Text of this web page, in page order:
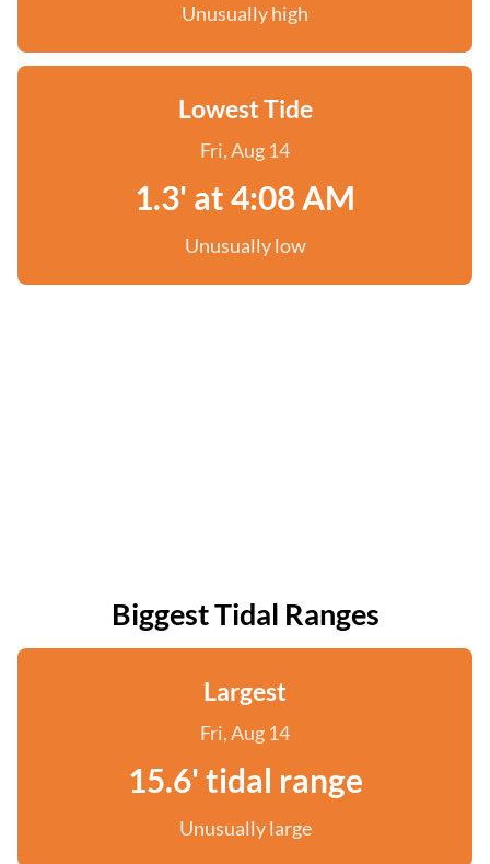
Unusually high
Lowest Tide
Fri, Aug 14
1.3' at 4:08 AM
Unusually low
Biggest Tidal Ranges
Largest
Fri, Aug 14
15.6' tidal range
Unusually large